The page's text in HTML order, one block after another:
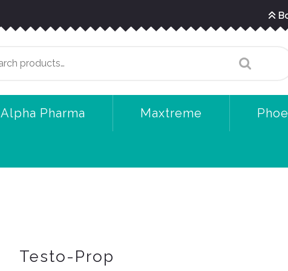
Alpha Pharma Maxtreme
Testo-Prop